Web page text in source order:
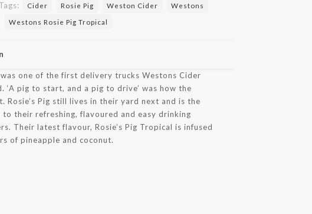
Tags: Cider Rosie Pig Weston Cider
Westons
Westons Rosie Pig Tropical
was one of the first delivery trucks Westons Cider
‘A pig to start, and a pig to drive’ was how the
Rosie’s Pig still lives in their yard next and is the
to their refreshing, flavoured and easy drinking
Their latest flavour, Rosie’s Pig Tropical is infused
of pineapple and coconut.